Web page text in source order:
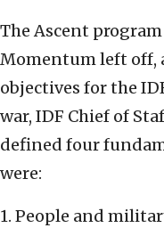
The Ascent
Momentum left off,
objectives for the
war, IDF Chief of
defined four
were:
1. People and